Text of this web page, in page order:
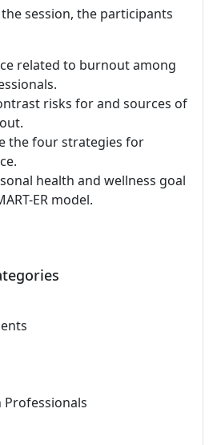
session, the participants
related to burnout among
risks for and sources of
the four strategies for
health and wellness goal
ER model.